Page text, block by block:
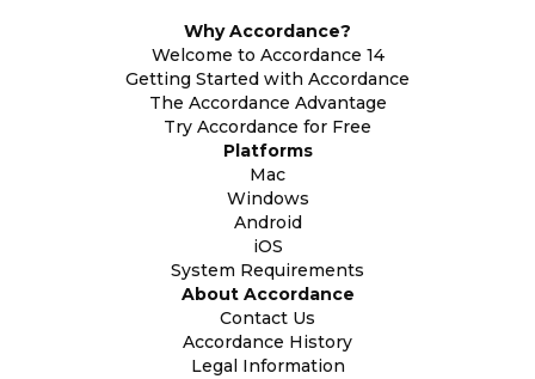
Why Accordance?
Welcome to Accordance 14
Getting Started with Accordance
The Accordance Advantage
Try Accordance for Free
Platforms
Mac
Windows
Android
iOS
System Requirements
About Accordance
Contact Us
Accordance History
Legal Information